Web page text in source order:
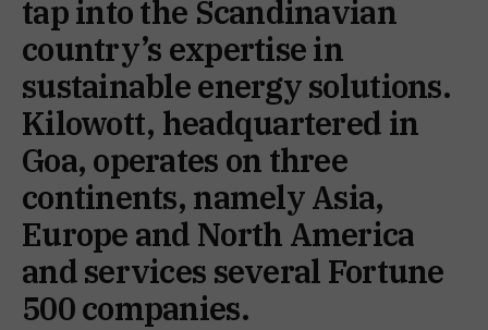
tap into the Scandinavian
country’s expertise in
sustainable energy solutions.
Kilowott, headquartered in
Goa, operates on three
continents, namely Asia,
Europe and North America
and services several Fortune
500 companies.